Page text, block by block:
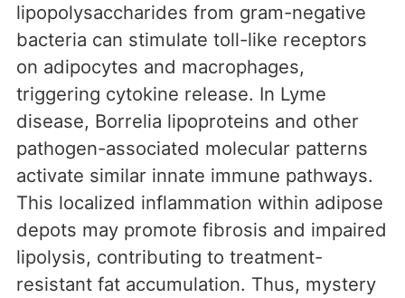
lipopolysaccharides from gram-negative
bacteria can stimulate toll-like receptors
on adipocytes and macrophages,
triggering cytokine release. In Lyme
disease, Borrelia lipoproteins and other
pathogen-associated molecular patterns
activate similar innate immune pathways.
This localized inflammation within adipose
depots may promote fibrosis and impaired
lipolysis, contributing to treatment-
resistant fat accumulation. Thus, mystery